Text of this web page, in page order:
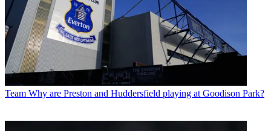
Team Why are Preston and Huddersfield playing at Goodison Park?